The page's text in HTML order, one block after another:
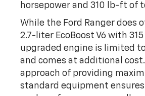
horsepower and 310 lb-ft of
While the Ford Ranger does
2.7-liter EcoBoost V6 with
upgraded engine is limited
and comes at additional cost.
approach of providing
standard equipment